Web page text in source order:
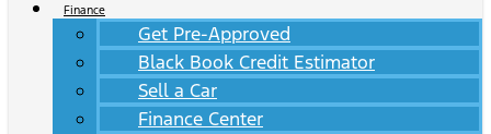
Finance
Get Pre-Approved
Black Book Credit Estimator
Sell a Car
Finance Center